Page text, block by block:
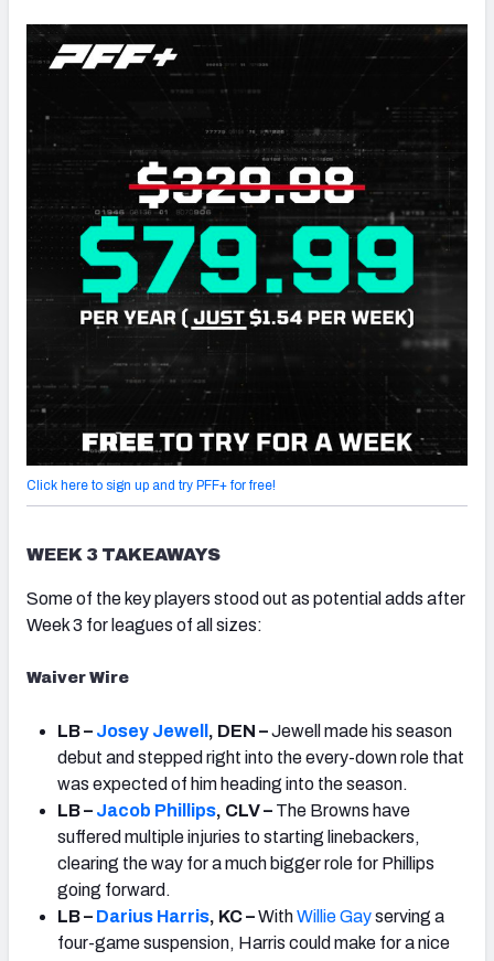
Click here to sign up and try PFF+ for free!
WEEK 3 TAKEAWAYS
Some of the key players stood out as potential adds after
Week 3 for leagues of all sizes:
Waiver Wire
LB – Josey Jewell , DEN –Jewell made his season
debut and stepped right into the every-down role that
was expected of him heading into the season.
LB – Jacob Phillips, CLV – The Browns have
suffered multiple injuries to starting linebackers,
clearing the way for a much bigger role for Phillips
going forward.
LB – Darius Harris, KC –WithWillie Gayserving a
four-game suspension, Harris could make for a nice